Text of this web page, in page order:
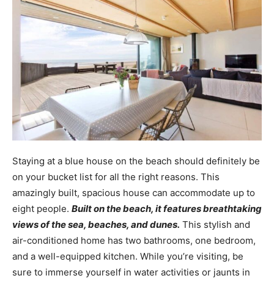
Staying at a blue house on the beach should definitely be
on your bucket list for all the right reasons. This
amazingly built, spacious house can accommodate up to
eight people. Built on the beach, it features breathtaking
views of the sea, beaches, and dunes. This stylish and
air-conditioned home has two bathrooms, one bedroom,
and a well-equipped kitchen. While you’re visiting, be
sure to immerse yourself in water activities or jaunts in